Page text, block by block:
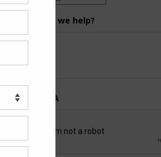
How can we help?
CAPTCHA